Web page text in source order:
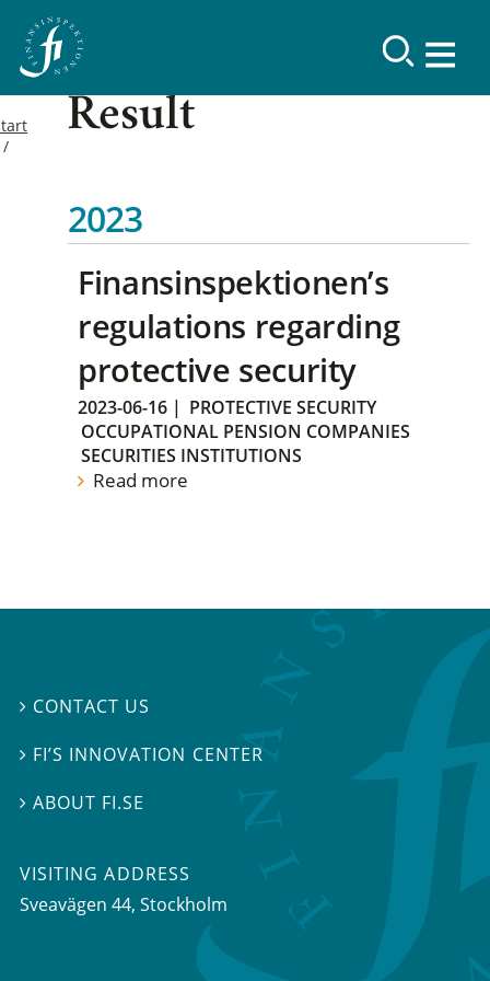
Result
2023
Finansinspektionen’s
regulations regarding
protective security
2023-06-16 | PROTECTIVE SECURITY
OCCUPATIONAL PENSION COMPANIES
SECURITIES INSTITUTIONS
Read more
 CONTACT US
 FI’S INNOVATION CENTER
ABOUT FI.SE
VISITING ADDRESS
Sveavägen 44, Stockholm